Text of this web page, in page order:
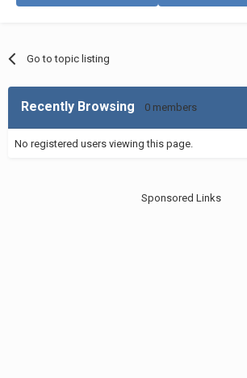
Go to topic listing
Recently Browsing 0 members
No registered users viewing this page.
Sponsored Links